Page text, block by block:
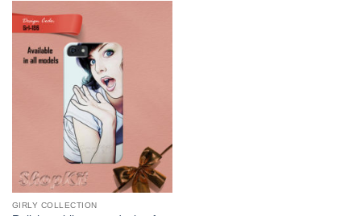
GIRLY COLLECTION